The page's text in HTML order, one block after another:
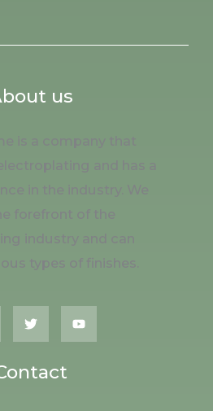
us
is a company that
and has a
in the industry. We
forefront of the
industry and can
types of finishes.